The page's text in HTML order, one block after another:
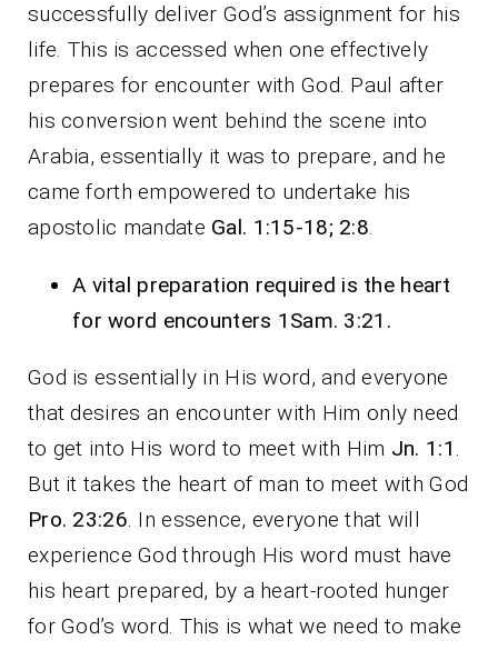
successfully deliver God’s assignment for his
life. This is accessed when one effectively
prepares for encounter with God. Paul after
his conversion went behind the scene into
Arabia, essentially it was to prepare, and he
came forth empowered to undertake his
apostolic mandate Gal. 1:15-18; 2:8.
A vital preparation required is the heart
for word encounters 1Sam. 3:21.
God is essentially in His word, and everyone
that desires an encounter with Him only need
to get into His word to meet with Him Jn. 1:1 .
But it takes the heart of man to meet with God
Pro. 23:26. In essence, everyone that will
experience God through His word must have
his heart prepared, by a heart-rooted hunger
for God’s word. This is what we need to make